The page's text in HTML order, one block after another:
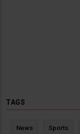
TAGS
News Sports